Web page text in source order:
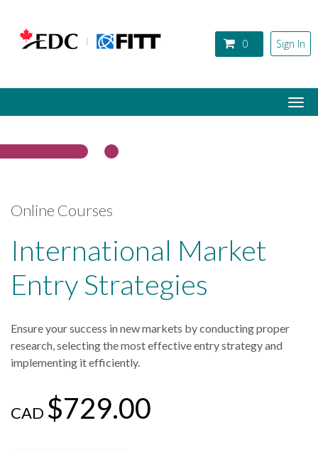
Skip to main content
Sign In
0
Online Courses
International Market
Entry Strategies
Ensure your success in new markets by conducting proper
research, selecting the most effective entry strategy and
implementing it efficiently.
CAD $729.00